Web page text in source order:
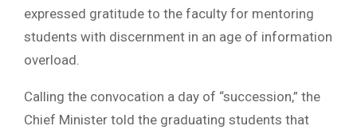
expressed gratitude to the faculty for mentoring
students with discernment in an age of information
overload.
Calling the convocation a day of “succession,” the
Chief Minister told the graduating students that